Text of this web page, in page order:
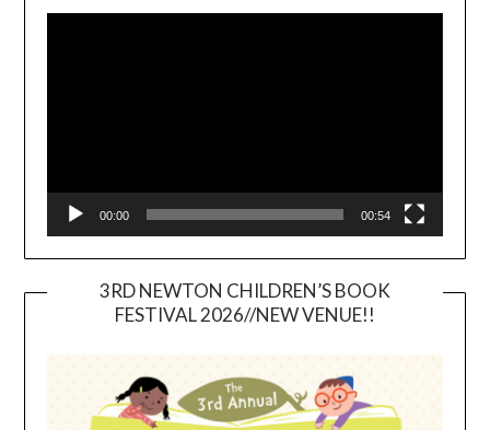
00:00 00:54
3RD NEWTON CHILDREN’S BOOK
FESTIVAL 2026//NEW VENUE!!